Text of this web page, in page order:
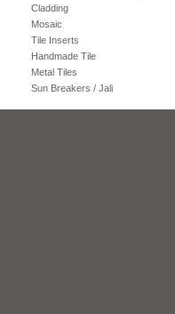
Cladding
Mosaic
Tile Inserts
Handmade Tile
Metal Tiles
Sun Breakers / Jali